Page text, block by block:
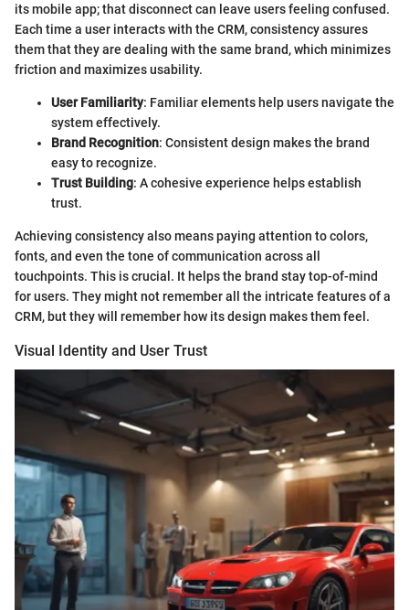
its mobile app; that disconnect can leave users feeling confused.
Each time a user interacts with the CRM, consistency assures
them that they are dealing with the same brand, which minimizes
friction and maximizes usability.
User Familiarity: Familiar elements help users navigate the
system effectively.
Brand Recognition: Consistent design makes the brand
easy to recognize.
Trust Building: A cohesive experience helps establish
trust.
Achieving consistency also means paying attention to colors,
fonts, and even the tone of communication across all
touchpoints. This is crucial. It helps the brand stay top-of-mind
for users. They might not remember all the intricate features of a
CRM, but they will remember how its design makes them feel.
Visual Identity and User Trust